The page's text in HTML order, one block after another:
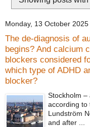
Monday, 13 October 2025
The de-diagnosis of
begins? And calcium
blockers considered
which type of ADHD
blocker?
Stockholm –
according to
Lundström
and after ...